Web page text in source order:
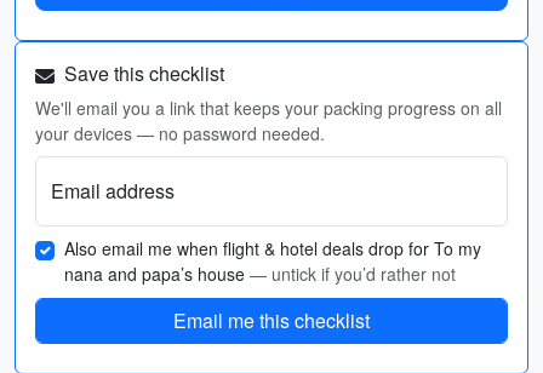
Save this checklist
We'll email you a link that keeps your packing progress on all
your devices — no password needed.
Email address
Also email me when flight & hotel deals drop for To my
nana and papa’s house — untick if you’d rather not
Email me this checklist